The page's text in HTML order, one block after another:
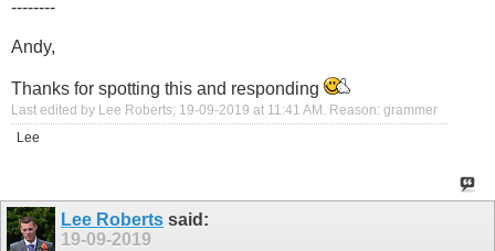
--------
Andy,
Thanks for spotting this and responding
Last edited by Lee Roberts; 19-09-2019 at 11:41 AM . Reason: grammer
Lee
Lee Roberts said:
19-09-2019